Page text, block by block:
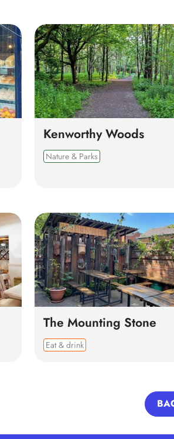
Kenworthy Woods
Nature & Parks
The Mounting Stone
Eat & drink